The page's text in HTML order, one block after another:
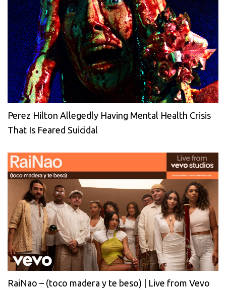
Perez Hilton Allegedly Having Mental Health Crisis
That Is Feared Suicidal
RaiNao – (toco madera y te beso) | Live from Vevo